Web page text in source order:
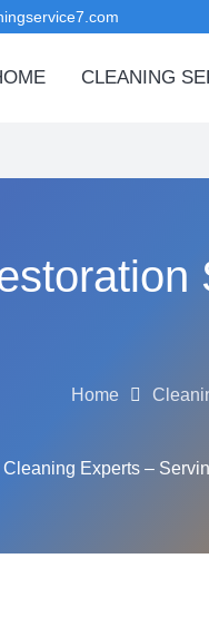
CLEANING
Home
Experts –